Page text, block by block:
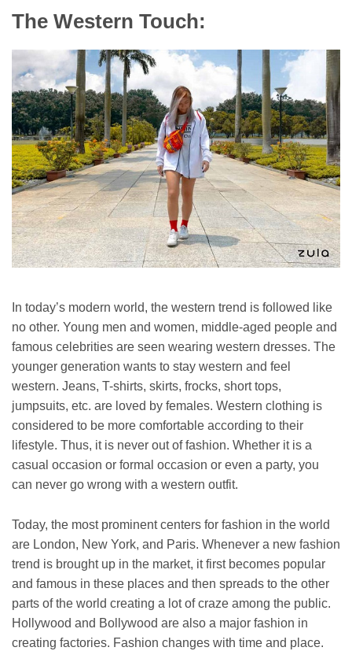
The Western Touch:
In today’s modern world, the western trend is followed like
no other. Young men and women, middle-aged people and
famous celebrities are seen wearing western dresses. The
younger generation wants to stay western and feel
western. Jeans, T-shirts, skirts, frocks, short tops,
jumpsuits, etc. are loved by females. Western clothing is
considered to be more comfortable according to their
lifestyle. Thus, it is never out of fashion. Whether it is a
casual occasion or formal occasion or even a party, you
can never go wrong with a western outfit.
Today, the most prominent centers for fashion in the world
are London, New York, and Paris. Whenever a new fashion
trend is brought up in the market, it first becomes popular
and famous in these places and then spreads to the other
parts of the world creating a lot of craze among the public.
Hollywood and Bollywood are also a major fashion in
creating factories. Fashion changes with time and place.